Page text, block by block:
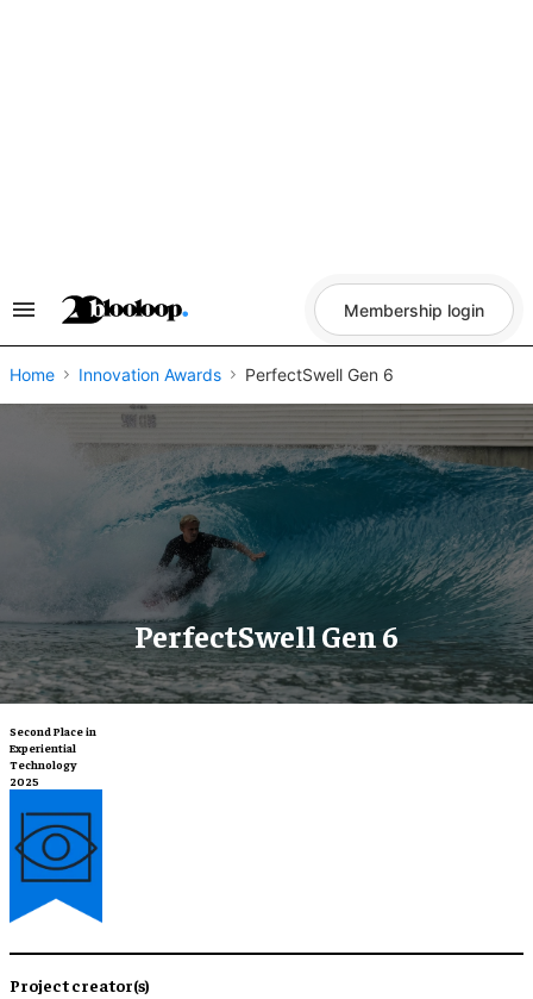
Search
Navigation
Membership login
Home Innovation Awards PerfectSwell Gen 6
PerfectSwell Gen 6
Second Place in
Experiential
Technology
2025
Project creator(s)